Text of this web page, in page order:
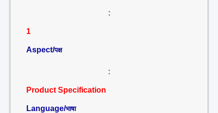
:
1
Aspect/पक्ष
:
Product Specification
Language/भाषा